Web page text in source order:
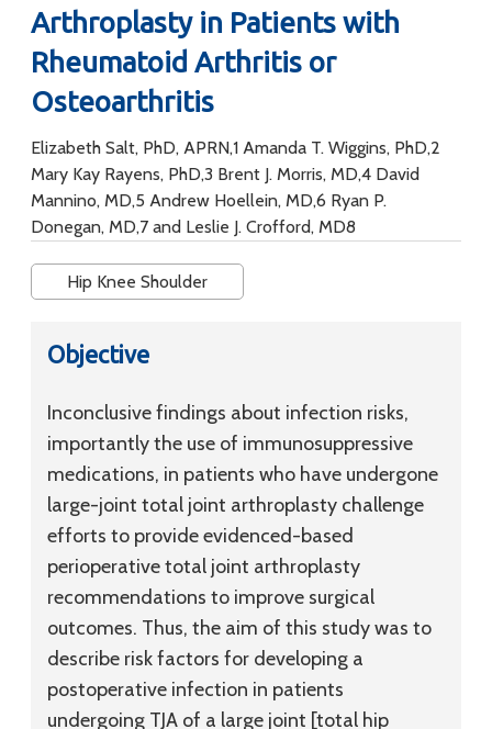
Arthroplasty in Patients with
Rheumatoid Arthritis or
Osteoarthritis
Elizabeth Salt, PhD, APRN,1 Amanda T. Wiggins, PhD,2
Mary Kay Rayens, PhD,3 Brent J. Morris, MD,4 David
Mannino, MD,5 Andrew Hoellein, MD,6 Ryan P.
Donegan, MD,7 and Leslie J. Crofford, MD8
Hip Knee Shoulder
Objective
Inconclusive findings about infection risks,
importantly the use of immunosuppressive
medications, in patients who have undergone
large-joint total joint arthroplasty challenge
efforts to provide evidenced-based
perioperative total joint arthroplasty
recommendations to improve surgical
outcomes. Thus, the aim of this study was to
describe risk factors for developing a
postoperative infection in patients
undergoing TJA of a large joint [total hip